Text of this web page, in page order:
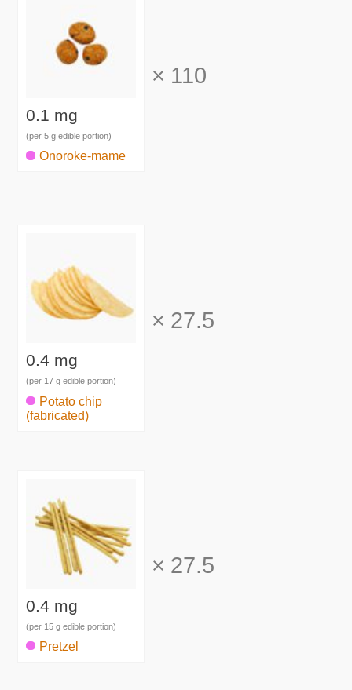
0.1 mg
(per 5 g edible portion)
Onoroke-mame
× 110
0.4 mg
(per 17 g edible portion)
Potato chip
(fabricated)
× 27.5
0.4 mg
(per 15 g edible portion)
Pretzel
× 27.5